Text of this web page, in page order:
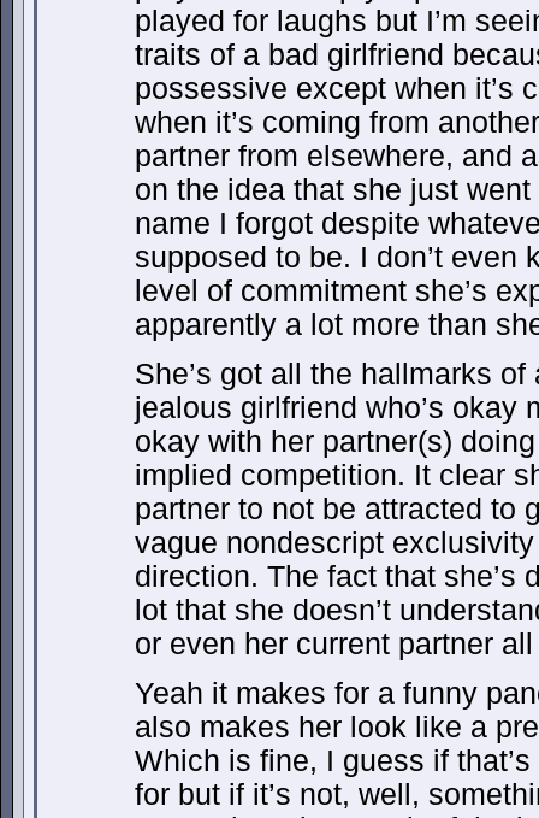
played for laughs but I’m
traits of a bad girlfriend
possessive except when it’s
when it’s coming from
partner from elsewhere, and
on the idea that she just went
name I forgot despite
supposed to be. I don’t even
level of commitment she’s
apparently a lot more than
She’s got all the hallmarks
jealous girlfriend who’s okay
okay with her partner(s)
implied competition. It clear
partner to not be attracted to
vague nondescript
direction. The fact that she’s
lot that she doesn’t
or even her current partner
Yeah it makes for a funny
also makes her look like a
Which is fine, I guess if
for but if it’s not, well,